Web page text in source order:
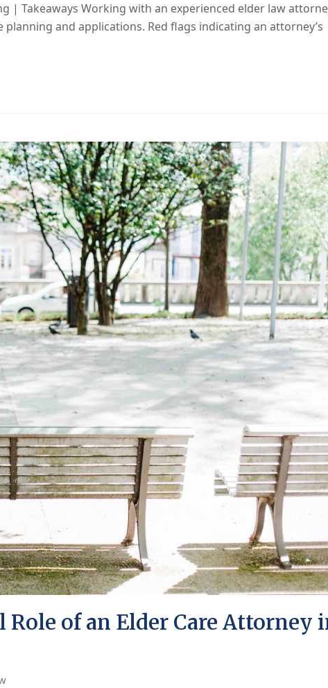
| Takeaways Working with an experienced elder law
and applications. Red flags indicating an attorney’s
of an Elder Care Attorney